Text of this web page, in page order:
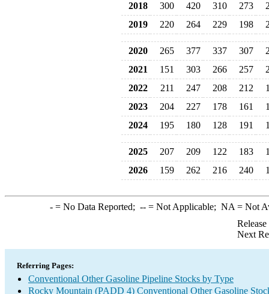
2018
300 420 310 273
2019
220 264 229 198
2020 265 377 337 307
2021
151 303 266 257
2022
211 247 208 212
2023
204 227 178 161
2024
195 180 128 191
2025 207 209 122 183
2026
159 262 216 240
-= No Data Reported; --= Not Applicable; NA = Not
Next
Referring Pages:
Conventional Other Gasoline Pipeline Stocks by Type
Rocky Mountain (PADD 4) Conventional Other Gasoline